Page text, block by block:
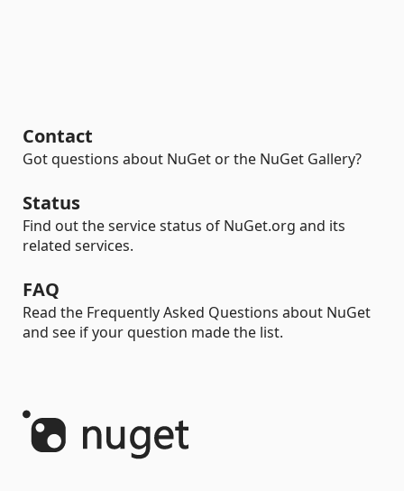
Contact
Got questions about NuGet or the NuGet Gallery?
Status
Find out the service status of NuGet.org and its
related services.
FAQ
Read the Frequently Asked Questions about NuGet
and see if your question made the list.